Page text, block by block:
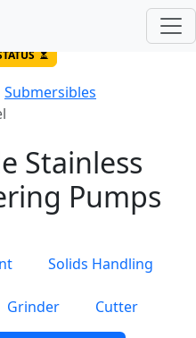
6372)
Submersibles
Stainless
Pumps
Solids Handling
Grinder Cutter